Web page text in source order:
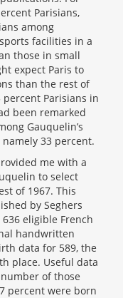
Parisians,
among
facilities in a
those in small
expect Paris to
than the rest of
percent Parisians in
been remarked
Gauquelin’s
33 percent.
me with a
to select
of 1967. This
by Seghers
eligible French
handwritten
data for 589, the
place. Useful data
of those
percent were born